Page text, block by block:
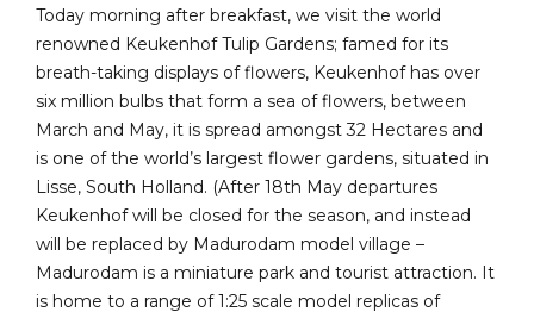
Today morning after breakfast, we visit the world
renowned Keukenhof Tulip Gardens; famed for its
breath-taking displays of flowers, Keukenhof has over
six million bulbs that form a sea of flowers, between
March and May, it is spread amongst 32 Hectares and
is one of the world’s largest flower gardens, situated in
Lisse, South Holland. (After 18th May departures
Keukenhof will be closed for the season, and instead
will be replaced by Madurodam model village –
Madurodam is a miniature park and tourist attraction. It
is home to a range of 1:25 scale model replicas of